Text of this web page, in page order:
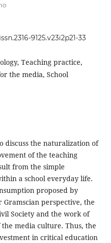
9125.v23i2p21-33
Teaching practice,
the media, School
discuss the naturalization of
of the teaching
from the simple
a school everyday life.
proposed by
perspective, the
Society and the work of
media culture. Thus, the
in critical education